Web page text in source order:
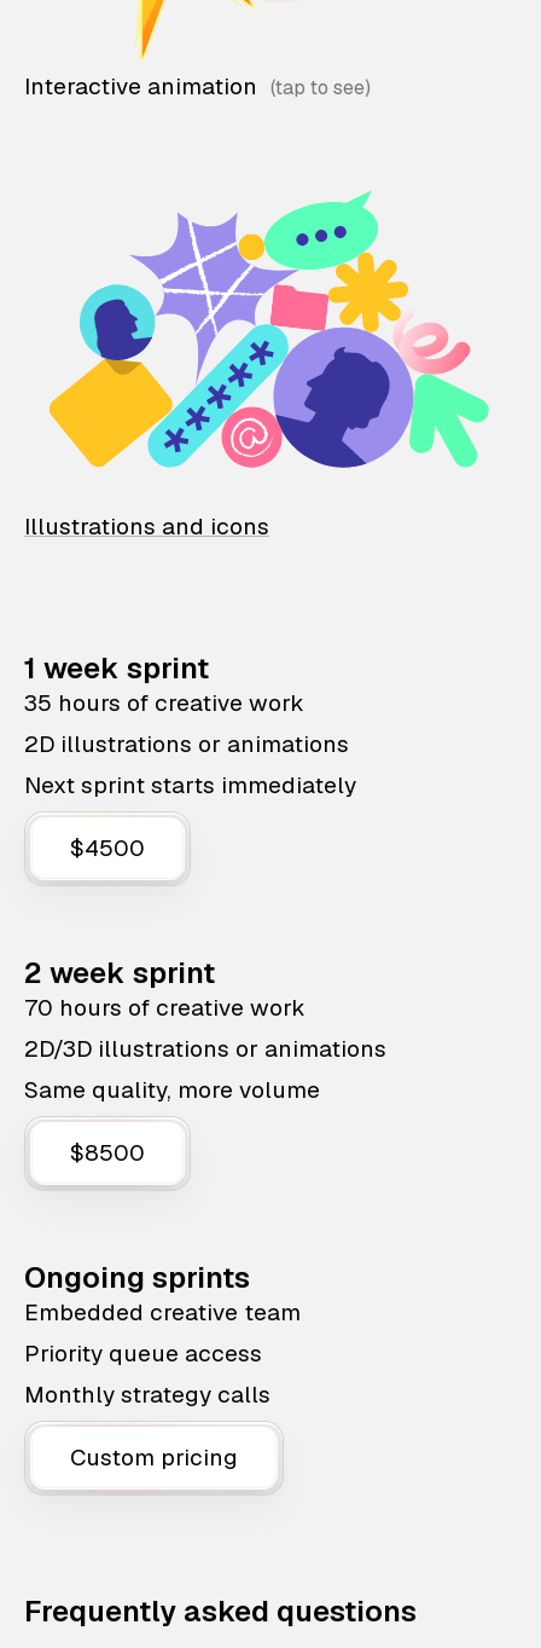
Interactive animation
Illustrations and icons
1 week sprint
35 hours of creative work
2D illustrations or animations
Next sprint starts immediately
$4500
2 week sprint
70 hours of creative work
2D/3D illustrations or animations
Same quality, more volume
$8500
Ongoing sprints
Embedded creative team
Priority queue access
Monthly strategy calls
Custom pricing
Frequently asked questions